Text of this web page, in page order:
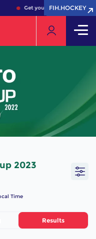
Get your FIH Hockey World
FIH.HOCKEY
FIH.HOCKEY
2023
Time
Results